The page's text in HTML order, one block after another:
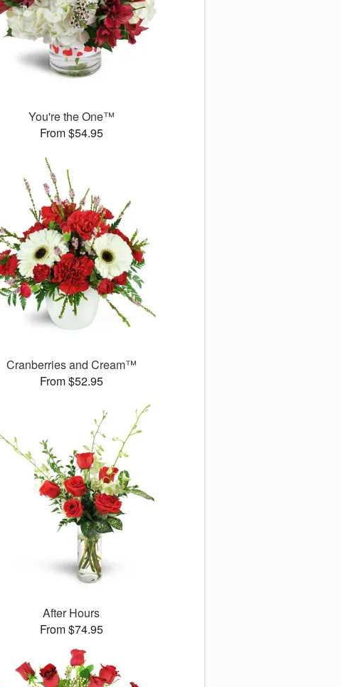
You're the One™
From $54.95
Cranberries and Cream™
From $52.95
After Hours
From $74.95